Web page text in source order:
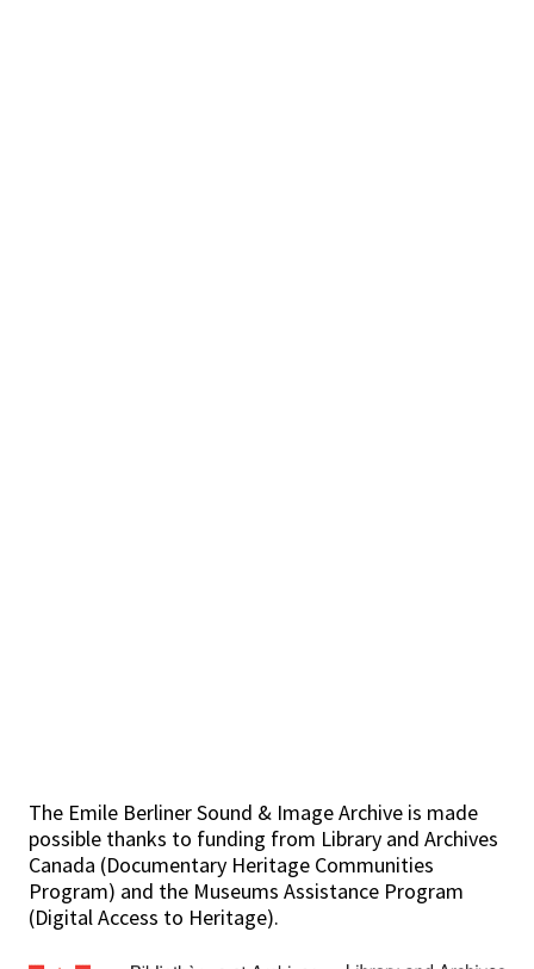
The Emile Berliner Sound & Image Archive is made
possible thanks to funding from Library and Archives
Canada (Documentary Heritage Communities
Program) and the Museums Assistance Program
(Digital Access to Heritage).